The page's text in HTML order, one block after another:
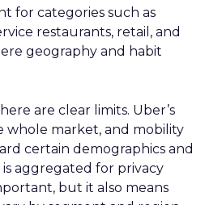
for categories such as
restaurants, retail, and
geography and habit
are clear limits. Uber’s
whole market, and mobility
certain demographics and
is aggregated for privacy
but it also means